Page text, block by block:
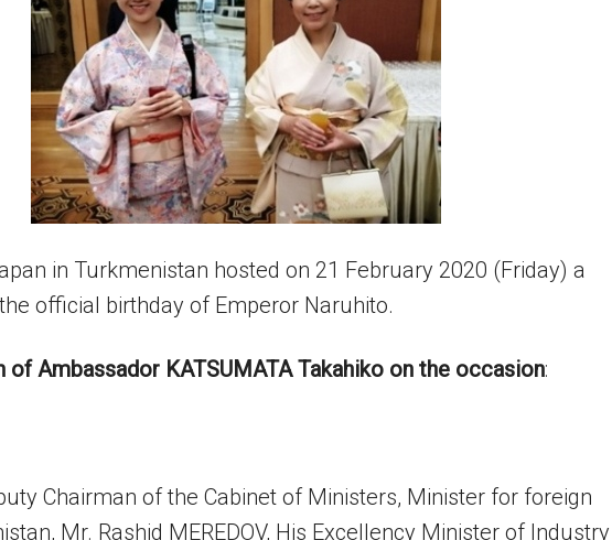
in Turkmenistan hosted on 21 February 2020 (Friday) a
official birthday of Emperor Naruhito.
of Ambassador KATSUMATA Takahiko on the occasion:
Chairman of the Cabinet of Ministers, Minister for foreign
Mr. Rashid MEREDOV, His Excellency Minister of Industry